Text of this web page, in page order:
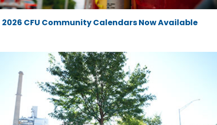
2026 CFU Community Calendars Now Available